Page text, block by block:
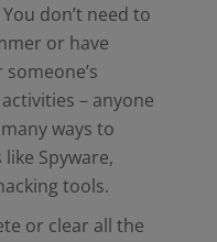
don’t need to
or have
– anyone
ways to
Spyware,
tools.
or clear all the